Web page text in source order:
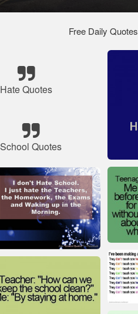
Free Daily Quotes
Hate Quotes
School Quotes